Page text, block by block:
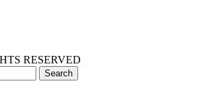
RESERVED
Search